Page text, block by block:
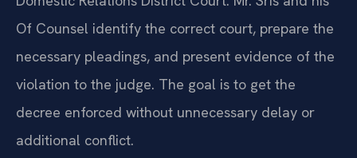
Of Counsel identify the correct court, prepare the
necessary pleadings, and present evidence of the
violation to the judge. The goal is to get the
decree enforced without unnecessary delay or
additional conflict.